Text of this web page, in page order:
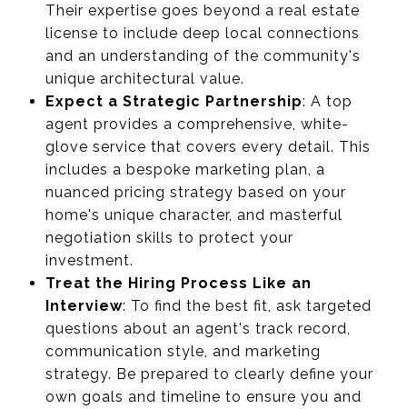
Their expertise goes beyond a real estate
license to include deep local connections
and an understanding of the community's
unique architectural value.
Expect a Strategic Partnership: A top
agent provides a comprehensive, white-
glove service that covers every detail. This
includes a bespoke marketing plan, a
nuanced pricing strategy based on your
home's unique character, and masterful
negotiation skills to protect your
investment.
Treat the Hiring Process Like an
Interview: To find the best fit, ask targeted
questions about an agent's track record,
communication style, and marketing
strategy. Be prepared to clearly define your
own goals and timeline to ensure you and